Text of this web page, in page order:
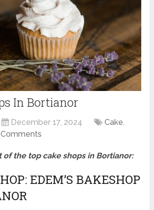
In Bortianor
December 17, 2024 Cake,
of the top cake shops in Bortianor:
EDEM’S BAKESHOP